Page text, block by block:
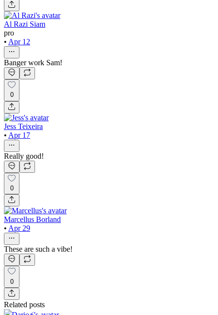
Al Razi Siam
pro
• Apr 12
Banger work Sam!
0
Jess Teixeira
• Apr 17
Really good!
0
Marcellus Borland
• Apr 29
These are such a vibe!
0
Related posts